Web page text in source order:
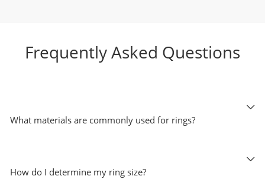
Frequently Asked Questions
What materials are commonly used for rings?
How do I determine my ring size?